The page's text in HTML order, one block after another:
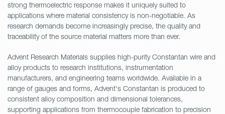
strong thermoelectric response makes it uniquely suited to
applications where material consistency is non-negotiable. As
research demands become increasingly precise, the quality and
traceability of the source material matters more than ever.
Advent Research Materials supplies high-purity Constantan wire and
alloy products to research institutions, instrumentation
manufacturers, and engineering teams worldwide. Available in a
range of gauges and forms, Advent's Constantan is produced to
consistent alloy composition and dimensional tolerances,
supporting applications from thermocouple fabrication to precision